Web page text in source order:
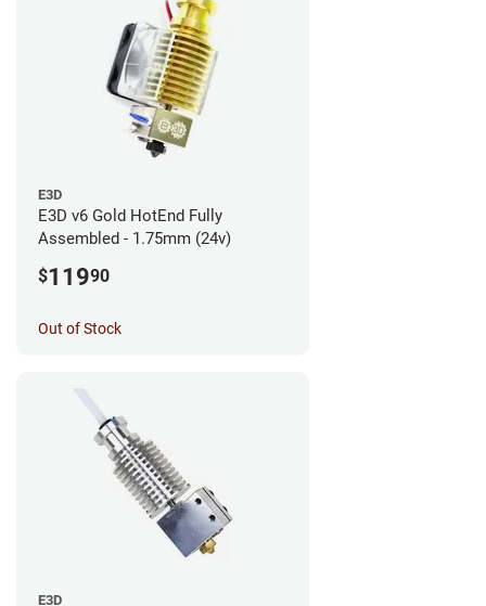
E3D
E3D v6 Gold HotEnd Fully
Assembled - 1.75mm (24v)
$11990
Out of Stock
E3D